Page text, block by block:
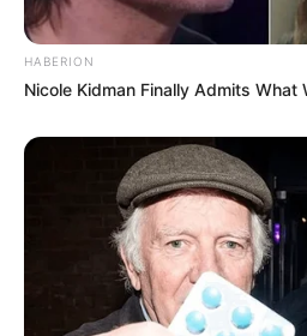
HABERION
Nicole Kidman Finally Admits What